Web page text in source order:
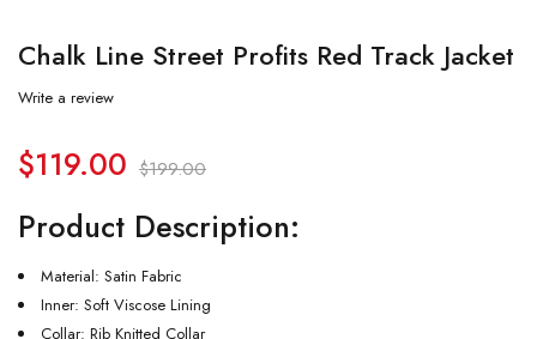
Chalk Line Street Profits Red Track Jacket
Write a review
$199.00
$119.00
Product Description:
Material: Satin Fabric
Inner: Soft Viscose Lining
Collar: Rib Knitted Collar